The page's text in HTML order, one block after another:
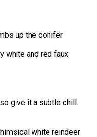
up the conifer
white and red faux
give it a subtle chill.
white reindeer